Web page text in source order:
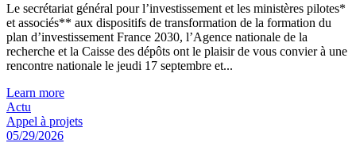
Le secrétariat général pour l’investissement et les ministères pilotes*
et associés** aux dispositifs de transformation de la formation du
plan d’investissement France 2030, l’Agence nationale de la
recherche et la Caisse des dépôts ont le plaisir de vous convier à une
rencontre nationale le jeudi 17 septembre et...
Learn more
Actu
Appel à projets
05/29/2026